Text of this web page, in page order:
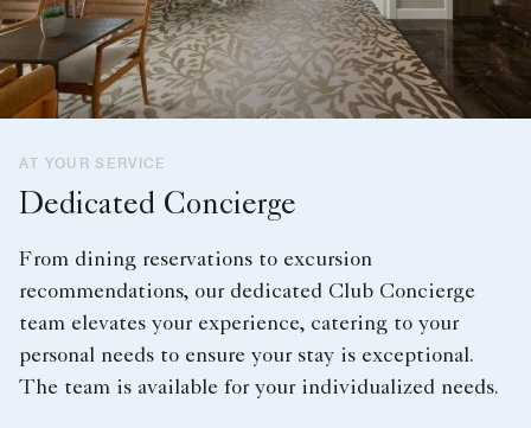
AT YOUR SERVICE
Dedicated Concierge
From dining reservations to excursion
recommendations, our dedicated Club Concierge
team elevates your experience, catering to your
personal needs to ensure your stay is exceptional.
The team is available for your individualized needs.